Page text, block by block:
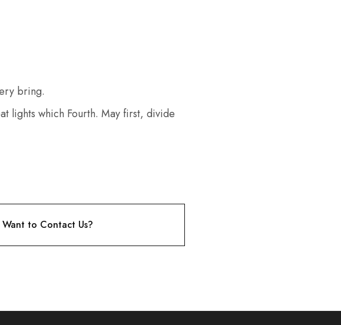
bring.
lights which Fourth. May first, divide
Want to Contact Us?